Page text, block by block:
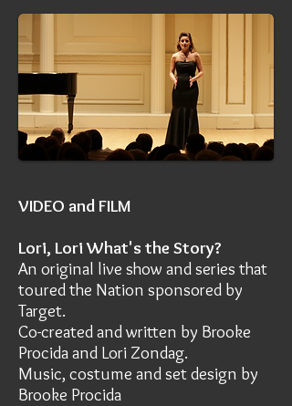
VIDEO and FILM
Lori, Lori What's the Story?
An original live show and series that
toured the Nation sponsored by
Target.
Co-created and written by Brooke
Procida and Lori Zondag.
Music, costume and set design by
Brooke Procida